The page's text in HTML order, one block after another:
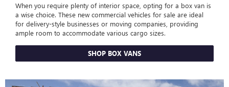
When you require plenty of interior space, opting for a box van is
a wise choice. These new commercial vehicles for sale are ideal
for delivery-style businesses or moving companies, providing
ample room to accommodate various cargo sizes.
SHOP BOX VANS